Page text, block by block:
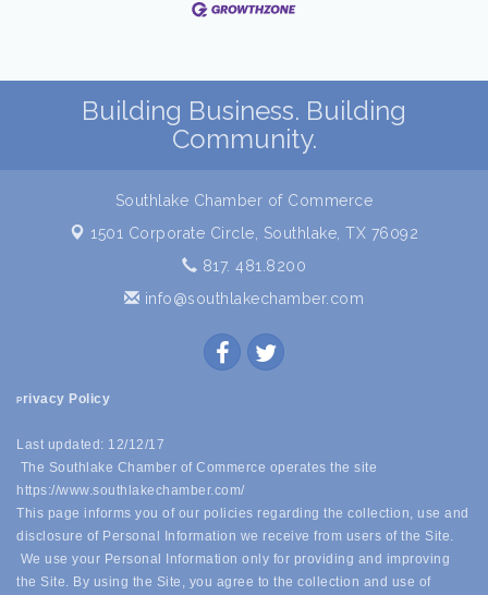
Building Business. Building
Community.
Southlake Chamber of Commerce
1501 Corporate Circle, Southlake, TX 76092
817. 481.8200
info@southlakechamber.com
P rivacy Policy
Last updated: 12/12/17
The Southlake Chamber of Commerce operates the site
https://www.southlakechamber.com/
This page informs you of our policies regarding the collection, use and
disclosure of Personal Information we receive from users of the Site.
We use your Personal Information only for providing and improving
the Site. By using the Site, you agree to the collection and use of